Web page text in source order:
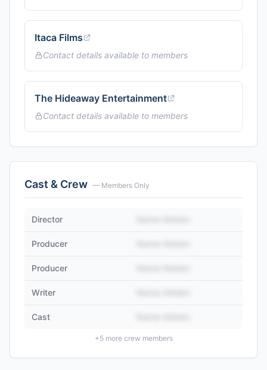
Itaca Films
Contact details available to members
The Hideaway Entertainment
Contact details available to members
Cast & Crew — Members Only
Director
Producer
Producer
Writer
Cast
+5more crew members